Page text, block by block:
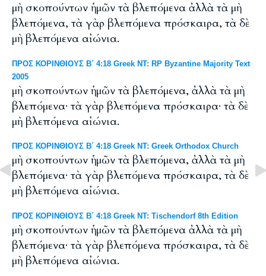
μὴ σκοπούντων ἡμῶν τὰ βλεπόμενα ἀλλὰ τὰ μὴ
βλεπόμενα, τὰ γὰρ βλεπόμενα πρόσκαιρα, τὰ δὲ
μὴ βλεπόμενα αἰώνια.
ΠΡΟΣ ΚΟΡΙΝΘΙΟΥΣ Β΄ 4:18 Greek NT: RP Byzantine Majority Text
2005
μὴ σκοπούντων ἡμῶν τὰ βλεπόμενα, ἀλλὰ τὰ μὴ
βλεπόμενα· τὰ γὰρ βλεπόμενα πρόσκαιρα· τὰ δὲ
μὴ βλεπόμενα αἰώνια.
ΠΡΟΣ ΚΟΡΙΝΘΙΟΥΣ Β΄ 4:18 Greek NT: Greek Orthodox Church
μὴ σκοπούντων ἡμῶν τὰ βλεπόμενα, ἀλλὰ τὰ μὴ
βλεπόμενα· τὰ γὰρ βλεπόμενα πρόσκαιρα, τὰ δὲ
μὴ βλεπόμενα αἰώνια.
ΠΡΟΣ ΚΟΡΙΝΘΙΟΥΣ Β΄ 4:18 Greek NT: Tischendorf 8th Edition
μὴ σκοπούντων ἡμῶν τὰ βλεπόμενα ἀλλὰ τὰ μὴ
βλεπόμενα· τὰ γὰρ βλεπόμενα πρόσκαιρα, τὰ δὲ
μὴ βλεπόμενα αἰώνια.